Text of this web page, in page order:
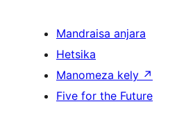
Mandraisa anjara
Hetsika
Manomeza kely ↗
Five for the Future